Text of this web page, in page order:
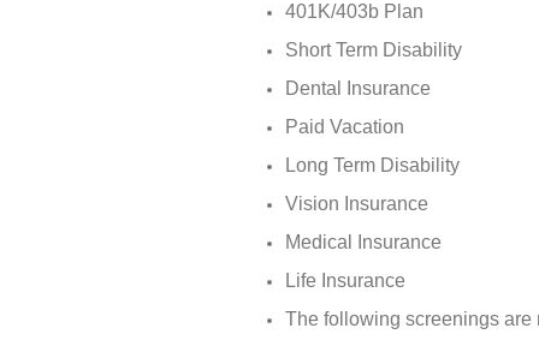
401K/403b Plan
Short Term Disability
Dental Insurance
Paid Vacation
Long Term Disability
Vision Insurance
Medical Insurance
Life Insurance
The following screenings are